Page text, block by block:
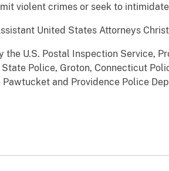
violent crimes or seek to
United States Attorneys
U.S. Postal Inspection Service,
Police, Groton, Connecticut
and Providence Police